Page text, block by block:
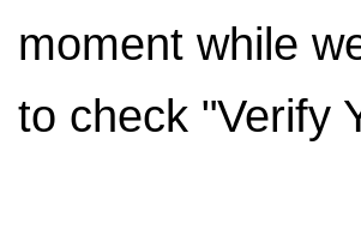
moment while
to check "Verify